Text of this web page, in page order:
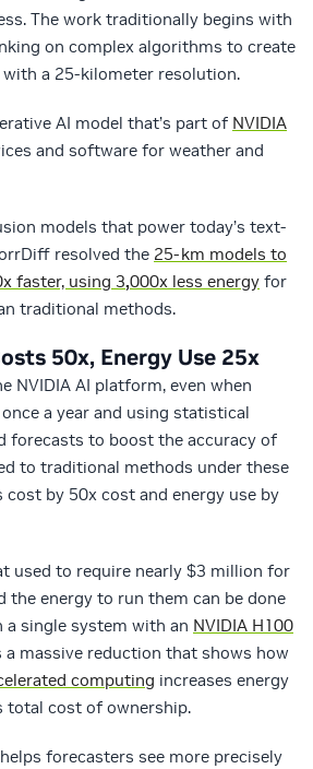
The work traditionally begins with
on complex algorithms to create
a 25-kilometer resolution.
AI model that’s part of NVIDIA
and software for weather and
models that power today’s text-
resolved the 25-km models to
faster, using 3,000x less energy for
traditional methods.
50x, Energy Use 25x
NVIDIA AI platform, even when
a year and using statistical
forecasts to boost the accuracy of
to traditional methods under these
by 50x cost and energy use by
used to require nearly $3 million for
the energy to run them can be done
single system with an NVIDIA H100
a massive reduction that shows how
computing increases energy
total cost of ownership.
forecasters see more precisely